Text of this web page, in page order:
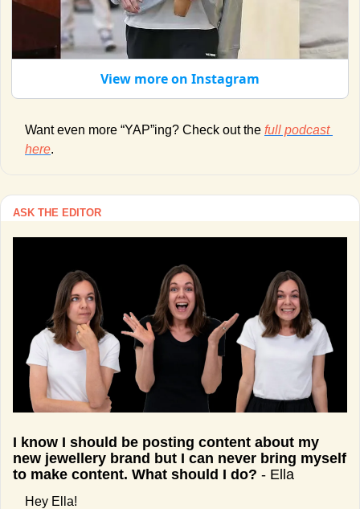
View more on Instagram
Want even more “YAP”ing? Check out the full podcast
here.
ASK THE EDITOR
I know I should be posting content about my
new jewellery brand but I can never bring myself
to make content. What should I do? - Ella
Hey Ella!